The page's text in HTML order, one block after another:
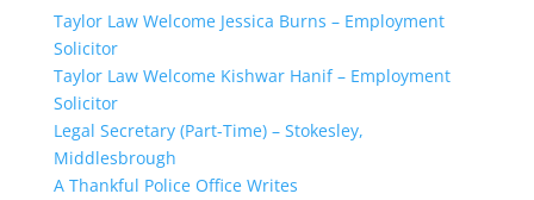
Taylor Law Welcome Jessica Burns – Employment
Solicitor
Taylor Law Welcome Kishwar Hanif – Employment
Solicitor
Legal Secretary (Part-Time) – Stokesley,
Middlesbrough
A Thankful Police Office Writes